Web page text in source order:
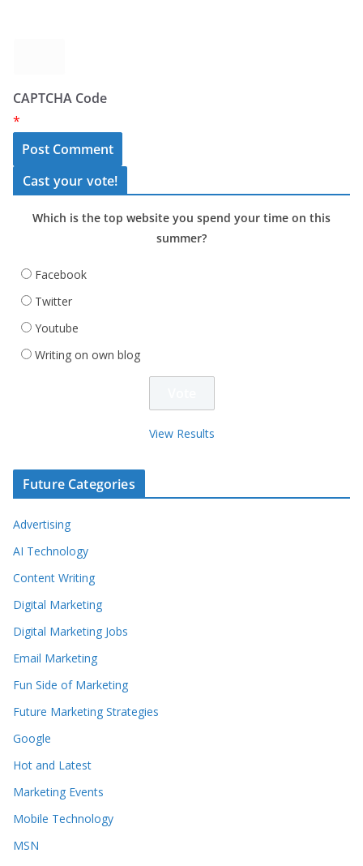
CAPTCHA Code
*
Cast your vote!
Which is the top website you spend your time on this
summer?
Facebook
Twitter
Youtube
Writing on own blog
View Results
Future Categories
Advertising
AI Technology
Content Writing
Digital Marketing
Digital Marketing Jobs
Email Marketing
Fun Side of Marketing
Future Marketing Strategies
Google
Hot and Latest
Marketing Events
Mobile Technology
MSN